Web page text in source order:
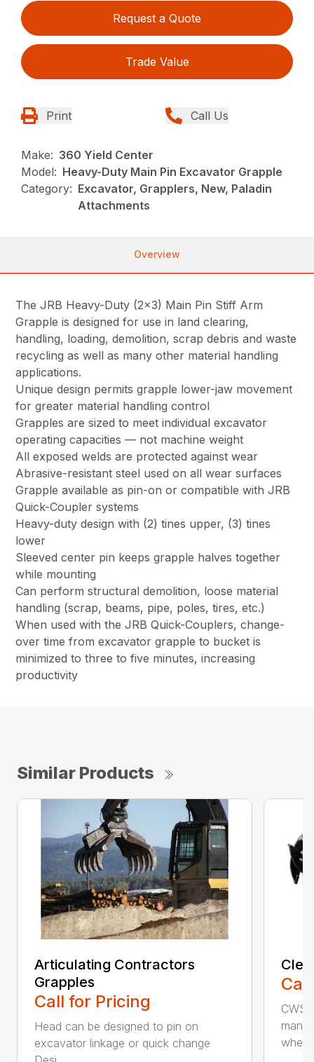
Request a Quote
Trade Value
Print Call Us
Make: 360 Yield Center
Model: Heavy-Duty Main Pin Excavator Grapple
Category: Excavator, Grapplers, New, Paladin
Attachments
Overview
The JRB Heavy-Duty (2×3) Main Pin Stiff Arm
Grapple is designed for use in land clearing,
handling, loading, demolition, scrap debris and waste
recycling as well as many other material handling
applications.
Unique design permits grapple lower-jaw movement
for greater material handling control
Grapples are sized to meet individual excavator
operating capacities — not machine weight
All exposed welds are protected against wear
Abrasive-resistant steel used on all wear surfaces
Grapple available as pin-on or compatible with JRB
Quick-Coupler systems
Heavy-duty design with (2) tines upper, (3) tines
lower
Sleeved center pin keeps grapple halves together
while mounting
Can perform structural demolition, loose material
handling (scrap, beams, pipe, poles, tires, etc.)
When used with the JRB Quick-Couplers, change-
over time from excavator grapple to bucket is
minimized to three to five minutes, increasing
productivity
Similar Products
Articulating Contractors
Grapples
Call for Pricing
Head can be designed to pin on
excavator linkage or quick change
CWS